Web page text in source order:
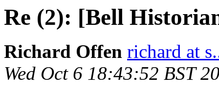
Re (2): [Bell
Richard Offen richard at
Wed Oct 6 18:43:52 BST